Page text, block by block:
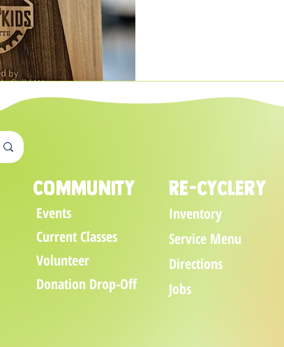
Community
Events
Current Classes
Volunteer
Donation Drop-Off
Re-cyclery
Inventory
Service Menu
Directions
Jobs